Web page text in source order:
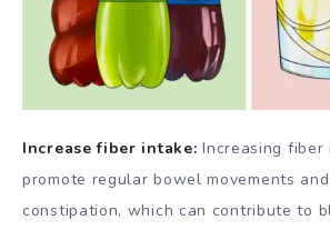
Increase fiber intake:Increasing fiber
promote regular bowel movements
constipation, which can contribute to